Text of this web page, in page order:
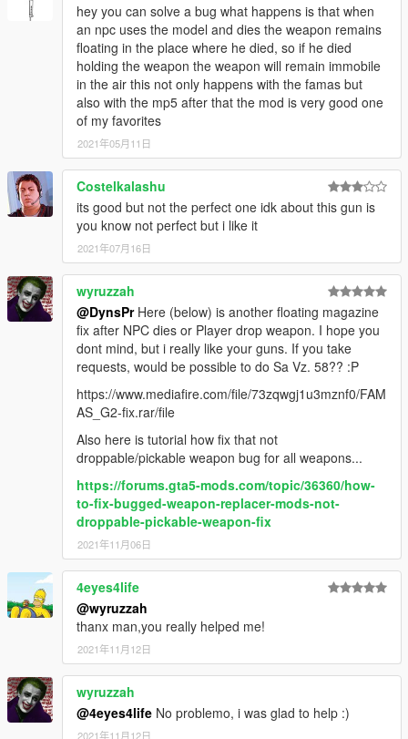
hey you can solve a bug what happens is that when
an npc uses the model and dies the weapon remains
floating in the place where he died, so if he died
holding the weapon the weapon will remain immobile
in the air this not only happens with the famas but
also with the mp5 after that the mod is very good one
of my favorites
2021年05月11日
Costelkalashu
its good but not the perfect one idk about this gun is
you know not perfect but i like it
2021年07月16日
wyruzzah
@DynsPrHere (below) is another floating magazine
fix after NPC dies or Player drop weapon. I hope you
dont mind, but i really like your guns. If you take
requests, would be possible to do Sa Vz. 58?? :P
https://www.mediafire.com/file/73zqwgj1u3mznf0/FAM
AS_G2-fix.rar/file
Also here is tutorial how fix that not
droppable/pickable weapon bug for all weapons...
https://forums.gta5-mods.com/topic/36360/how-
to-fix-bugged-weapon-replacer-mods-not-
droppable-pickable-weapon-fix
2021年11月06日
4eyes4life
@wyruzzah
thanx man,you really helped me!
2021年11月12日
wyruzzah
@4eyes4life No problemo, i was glad to help :)
2021年11月12日